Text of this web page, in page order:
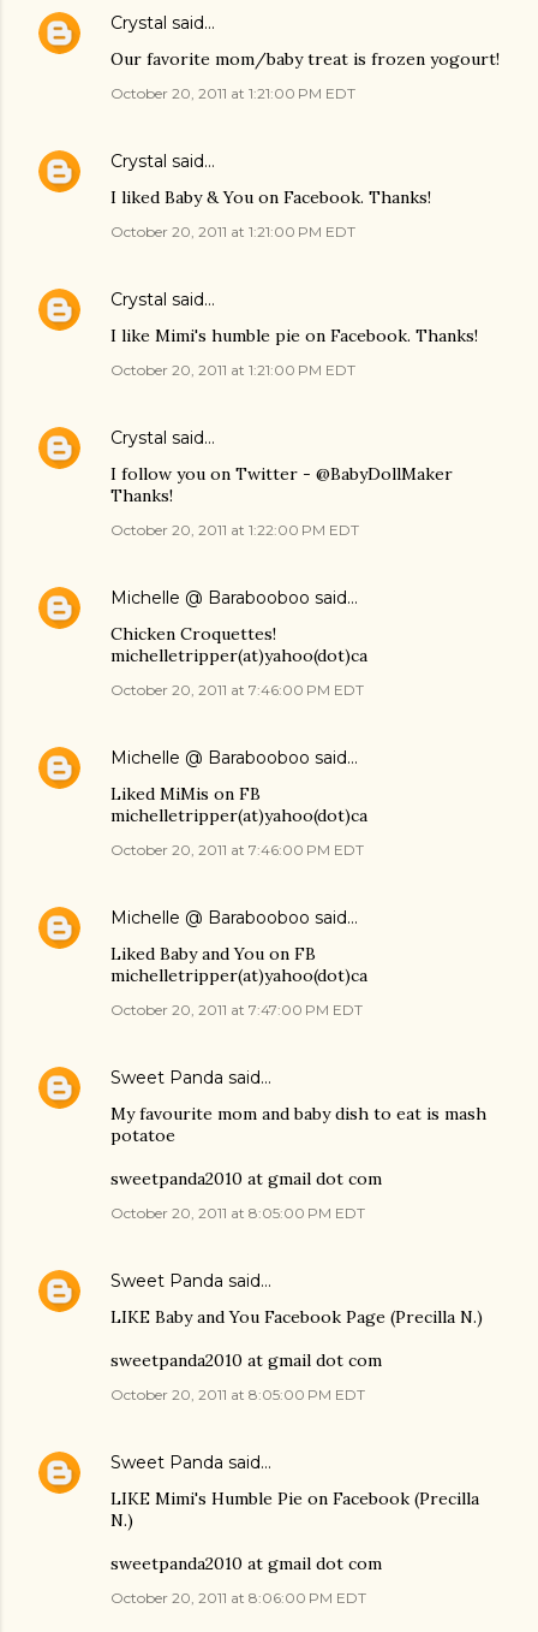
Crystal said…
Our favorite mom/baby treat is frozen yogourt!
October 20, 2011 at 1:21:00 PM EDT
Crystal said…
I liked Baby & You on Facebook. Thanks!
October 20, 2011 at 1:21:00 PM EDT
Crystal said…
I like Mimi's humble pie on Facebook. Thanks!
October 20, 2011 at 1:21:00 PM EDT
Crystal said…
I follow you on Twitter - @BabyDollMaker
Thanks!
October 20, 2011 at 1:22:00 PM EDT
Michelle @ Barabooboo said…
Chicken Croquettes!
michelletripper(at)yahoo(dot)ca
October 20, 2011 at 7:46:00 PM EDT
Michelle @ Barabooboo said…
Liked MiMis on FB
michelletripper(at)yahoo(dot)ca
October 20, 2011 at 7:46:00 PM EDT
Michelle @ Barabooboo said…
Liked Baby and You on FB
michelletripper(at)yahoo(dot)ca
October 20, 2011 at 7:47:00 PM EDT
Sweet Panda said…
My favourite mom and baby dish to eat is mash
potatoe
sweetpanda2010 at gmail dot com
October 20, 2011 at 8:05:00 PM EDT
Sweet Panda said…
LIKE Baby and You Facebook Page (Precilla N.)
sweetpanda2010 at gmail dot com
October 20, 2011 at 8:05:00 PM EDT
Sweet Panda said…
LIKE Mimi's Humble Pie on Facebook (Precilla
N.)
sweetpanda2010 at gmail dot com
October 20, 2011 at 8:06:00 PM EDT